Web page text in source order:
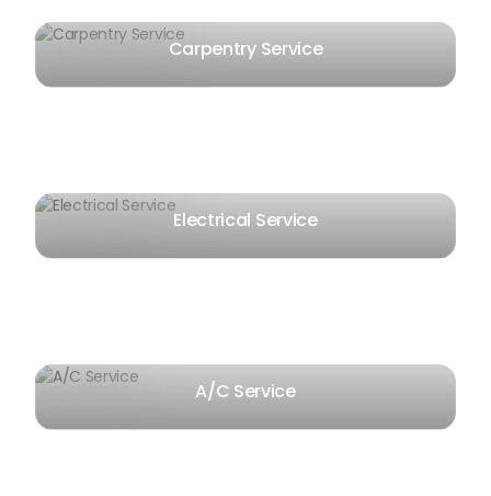
Carpentry Service
Electrical Service
A/C Service